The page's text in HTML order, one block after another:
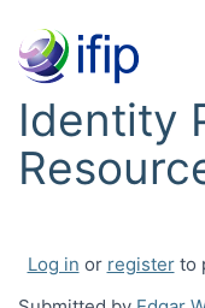
Identity
Log in or registerto